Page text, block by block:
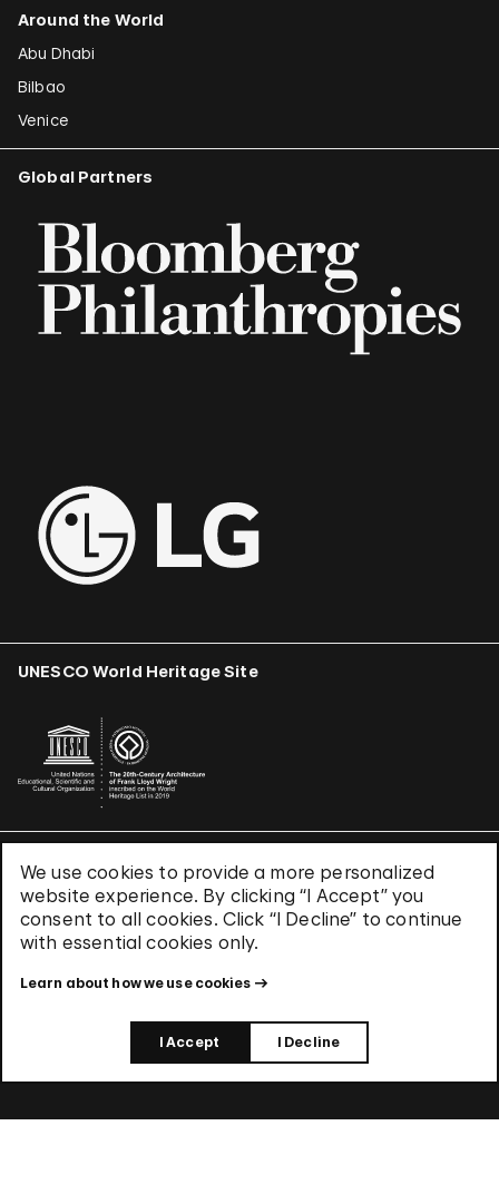
We use cookies to provide a more personalized
website experience. By clicking “I Accept” you
consent to all cookies. Click “I Decline” to continue
with essential cookies only.
Learn about how we use cookies
I Accept I Decline
Around the World
Abu Dhabi
Bilbao
Venice
Global Partners
UNESCO World Heritage Site
Terms & Conditions
Privacy Policy
Use of Cookies